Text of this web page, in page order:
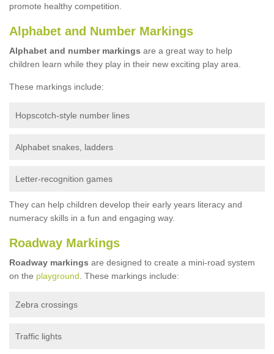
promote healthy competition.
Alphabet and Number Markings
Alphabet and number markings are a great way to help
children learn while they play in their new exciting play area.
These markings include:
Hopscotch-style number lines
Alphabet snakes, ladders
Letter-recognition games
They can help children develop their early years literacy and
numeracy skills in a fun and engaging way.
Roadway Markings
Roadway markings are designed to create a mini-road system
on the playground . These markings include:
Zebra crossings
Traffic lights